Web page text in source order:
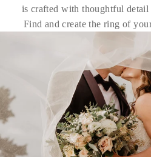
is crafted with thoughtful detail
Find and create the ring of